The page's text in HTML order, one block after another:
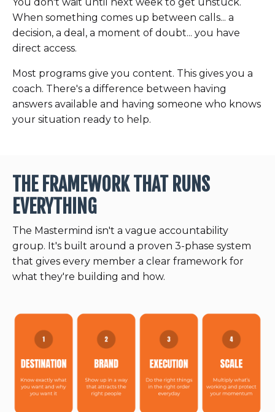
When something comes up between calls... a
decision, a deal, a moment of doubt... you have
direct access.
Most programs give you content. This gives you a
coach. There's a difference between having
answers available and having someone who knows
your situation ready to help.
THE FRAMEWORK THAT RUNS
EVERYTHING
The Mastermind isn't a vague accountability
group. It's built around a proven 3-phase system
that gives every member a clear framework for
what they're building and how.